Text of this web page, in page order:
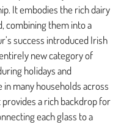
It embodies the rich dairy
combining them into a
success introduced Irish
new category of
holidays and
many households across
a rich backdrop for
each glass to a